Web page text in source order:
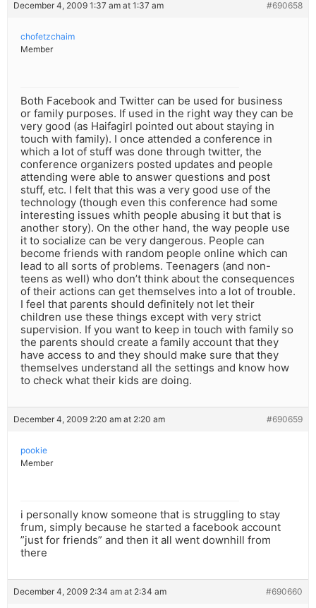
December 4, 2009 1:37 am at 1:37 am #690658
chofetzchaim
Member
Both Facebook and Twitter can be used for business
or family purposes. If used in the right way they can be
very good (as Haifagirl pointed out about staying in
touch with family). I once attended a conference in
which a lot of stuff was done through twitter, the
conference organizers posted updates and people
attending were able to answer questions and post
stuff, etc. I felt that this was a very good use of the
technology (though even this conference had some
interesting issues whith people abusing it but that is
another story). On the other hand, the way people use
it to socialize can be very dangerous. People can
become friends with random people online which can
lead to all sorts of problems. Teenagers (and non-
teens as well) who don’t think about the consequences
of their actions can get themselves into a lot of trouble.
I feel that parents should definitely not let their
children use these things except with very strict
supervision. If you want to keep in touch with family so
the parents should create a family account that they
have access to and they should make sure that they
themselves understand all the settings and know how
to check what their kids are doing.
December 4, 2009 2:20 am at 2:20 am #690659
pookie
Member
i personally know someone that is struggling to stay
frum, simply because he started a facebook account
”just for friends” and then it all went downhill from
there
December 4, 2009 2:34 am at 2:34 am #690660